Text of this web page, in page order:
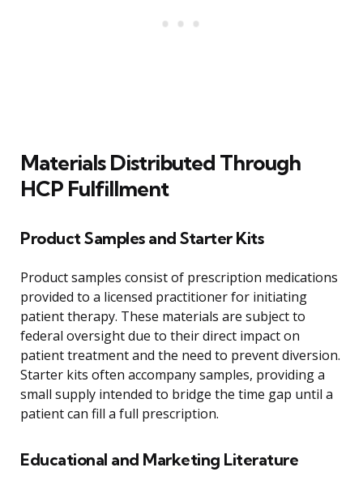
Materials Distributed Through
HCP Fulfillment
Product Samples and Starter Kits
Product samples consist of prescription medications
provided to a licensed practitioner for initiating
patient therapy. These materials are subject to
federal oversight due to their direct impact on
patient treatment and the need to prevent diversion.
Starter kits often accompany samples, providing a
small supply intended to bridge the time gap until a
patient can fill a full prescription.
Educational and Marketing Literature